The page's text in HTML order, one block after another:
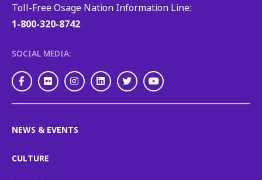
Toll-Free Osage Nation Information Line:
1-800-320-8742
SOCIAL MEDIA:
Facebook
FlickrInstagram
LinkedInTwitterYoutube
NEWS & EVENTS
CULTURE